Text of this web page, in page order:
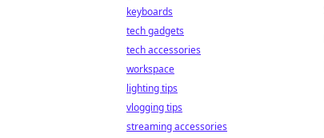
keyboards
tech gadgets
tech accessories
workspace
lighting tips
vlogging tips
streaming accessories